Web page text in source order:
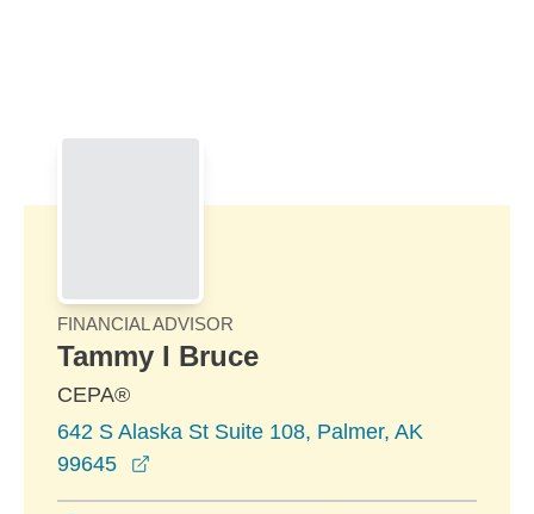
FINANCIAL ADVISOR
Tammy I Bruce
CEPA®
642 S Alaska St Suite 108, Palmer, AK
99645